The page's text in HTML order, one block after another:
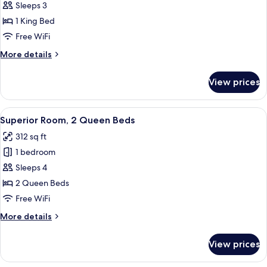
Executive
Suite,
1
Bed
Sleeps 3
1 King Bed
Free WiFi
More details
More
Suite,
King
Bed
View prices
View
all
photos
for
Superior
Room,
2
Beds
A hotel room with two beds, a desk,
5
Superior Room, 2 Queen Beds
312 sq ft
1 bedroom
Sleeps 4
2 Queen Beds
Free WiFi
More details
More
Room,
View prices